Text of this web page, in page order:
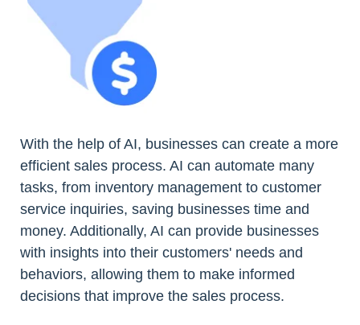
With the help of AI, businesses can create a more
efficient sales process. AI can automate many
tasks, from inventory management to customer
service inquiries, saving businesses time and
money. Additionally, AI can provide businesses
with insights into their customers' needs and
behaviors, allowing them to make informed
decisions that improve the sales process.